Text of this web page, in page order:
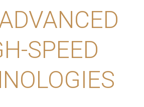
SPEED